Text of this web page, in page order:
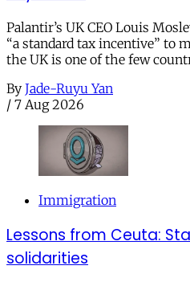
Palantir’s UK CEO Louis
“a standard tax incentive” to
the UK is one of the few
By Jade-Ruyu Yan
/ 7 Aug 2026
Immigration
Lessons from Ceuta:
solidarities